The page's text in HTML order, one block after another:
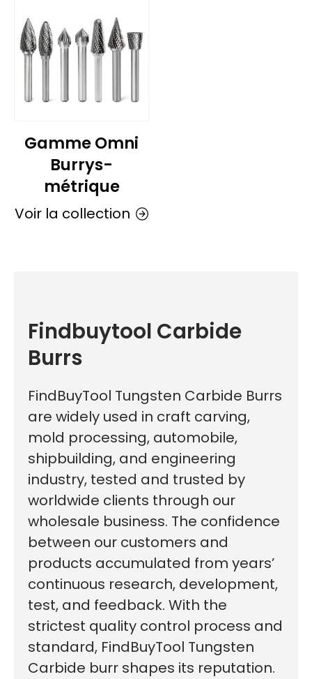
Gamme Omni
Burrys-
métrique
Voir la collection
Findbuytool Carbide
Burrs
FindBuyTool Tungsten Carbide Burrs
are widely used in craft carving,
mold processing, automobile,
shipbuilding, and engineering
industry, tested and trusted by
worldwide clients through our
wholesale business. The confidence
between our customers and
products accumulated from years’
continuous research, development,
test, and feedback. With the
strictest quality control process and
standard, FindBuyTool Tungsten
Carbide burr shapes its reputation.